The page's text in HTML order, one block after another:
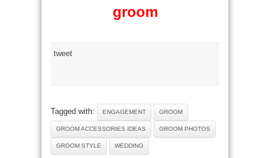
groom
tweet
Tagged with: ENGAGEMENT GROOM
GROOM ACCESSORIES IDEAS GROOM PHOTOS
GROOM STYLE WEDDING